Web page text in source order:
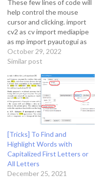
These few lines of code will
help control the mouse
cursor and clicking. import
cv2 as cv import mediapipe
as mp import pyautogui as
gui # Step 1 cap =
cv.VideoCapture(0)
mp.solutions.hands.Hands()
drawing_utils =
mp.solutions.drawing_utils
screen_width,
screen_height = gui.size()
index_y=0 index_x=0 while
True: _, frame =cap.read()
frame =…
October 29, 2022
Similar post
[Tricks] To Find and
Highlight Words with
Capitalized First Letters or
All Letters
December 25, 2021